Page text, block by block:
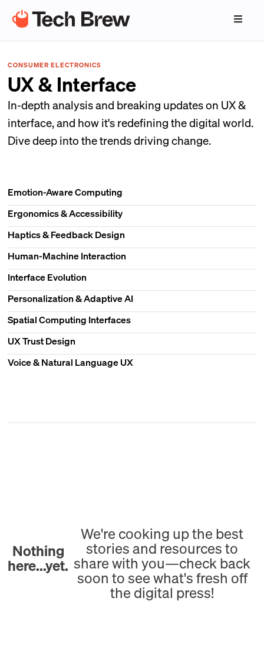
CONSUMER ELECTRONICS
UX & Interface
In-depth analysis and breaking updates on UX &
interface, and how it's redefining the digital world.
Dive deep into the trends driving change.
Emotion-Aware Computing
Ergonomics & Accessibility
Haptics & Feedback Design
Human-Machine Interaction
Interface Evolution
Personalization & Adaptive AI
Spatial Computing Interfaces
UX Trust Design
Voice & Natural Language UX
Nothing
here...yet.
We're cooking up the best
stories and resources to
share with you—check back
soon to see what's fresh off
the digital press!